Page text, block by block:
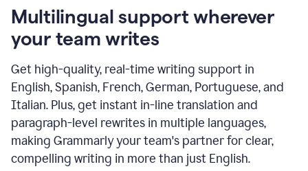
Multilingual support wherever
your team writes
Get high-quality, real-time writing support in
English, Spanish, French, German, Portuguese, and
Italian. Plus, get instant in-line translation and
paragraph-level rewrites in multiple languages,
making Grammarly your team's partner for clear,
compelling writing in more than just English.